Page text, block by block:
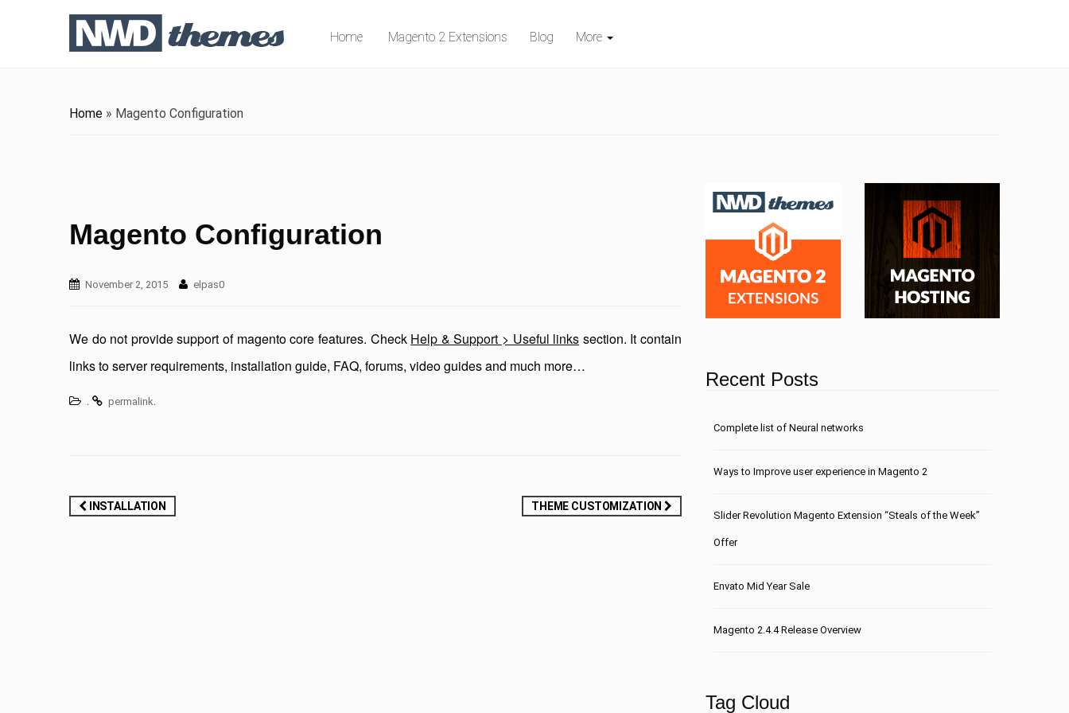
Home Magento 2 Extensions Blog More
Home » Magento Configuration
Magento Configuration
November 2, 2015 elpas0
We do not provide support of magento core features. Check Help & Support > Useful links section. It contain
links to server requirements, installation guide, FAQ, forums, video guides and much more…
. permalink.
Post
INSTALLATION THEME CUSTOMIZATION
Recent Posts
Сomplete list of Neural networks
Ways to Improve user experience in Magento 2
Slider Revolution Magento Extension “Steals of the Week”
Offer
Envato Mid Year Sale
Magento 2.4.4 Release Overview
Tag Cloud